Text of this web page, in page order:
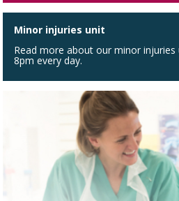
Minor injuries unit
Read more about our minor
8pm every day.